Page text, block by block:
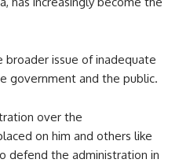
broader issue of inadequate
government and the public.
over the
on him and others like
defend the administration in